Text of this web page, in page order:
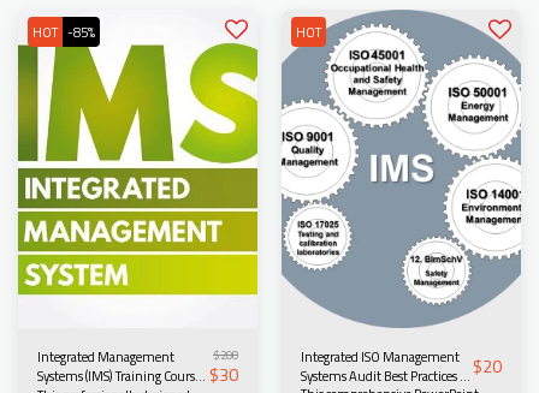
HOT -85%
Integrated Management
Systems (IMS) Training Course
$200
$30
HOT
Integrated ISO Management
Systems Audit Best Practices – $20